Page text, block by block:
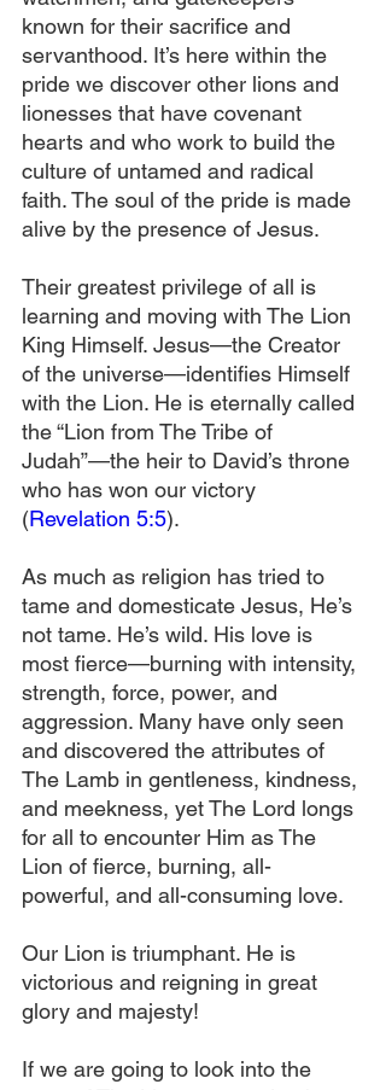
known for their sacrifice and
servanthood. It’s here within the
pride we discover other lions and
lionesses that have covenant
hearts and who work to build the
culture of untamed and radical
faith. The soul of the pride is made
alive by the presence of Jesus.
Their greatest privilege of all is
learning and moving with The Lion
King Himself. Jesus—the Creator
of the universe—identifies Himself
with the Lion. He is eternally called
the “Lion from The Tribe of
Judah”—the heir to David’s throne
who has won our victory
(Revelation 5:5).
As much as religion has tried to
tame and domesticate Jesus, He’s
not tame. He’s wild. His love is
most fierce—burning with intensity,
strength, force, power, and
aggression. Many have only seen
and discovered the attributes of
The Lamb in gentleness, kindness,
and meekness, yet The Lord longs
for all to encounter Him as The
Lion of fierce, burning, all-
powerful, and all-consuming love.
Our Lion is triumphant. He is
victorious and reigning in great
glory and majesty!
If we are going to look into the